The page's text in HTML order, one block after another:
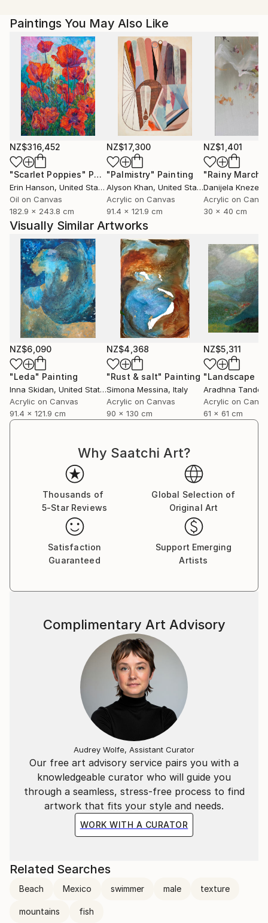
Paintings You May Also Like
NZ$316,452
"Scarlet Poppies" Painting
Erin Hanson, United States
Oil on Canvas
182.9 x 243.8 cm
NZ$17,300
"Palmistry" Painting
Alyson Khan, United States
Acrylic on Canvas
91.4 x 121.9 cm
NZ$1,401
"Rainy March"
Danijela
Acrylic on
30 x 40 cm
Visually Similar Artworks
NZ$6,090
"Leda" Painting
Inna Skidan, United States
Acrylic on Canvas
91.4 x 121.9 cm
NZ$4,368
"Rust & salt" Painting
Simona Messina, Italy
Acrylic on Canvas
90 x 130 cm
NZ$5,311
"Landscape
Aradhna Tandon
Acrylic on
61 x 61 cm
Why Saatchi Art?
Thousands of
5-Star Reviews
Global Selection of
Original Art
Satisfaction
Guaranteed
Support Emerging
Artists
Our free art advisory service pairs you with a
knowledgeable curator who will guide you
through a seamless, stress-free process to find
artwork that fits your style and needs.
WORK WITH A CURATOR
Complimentary Art Advisory
Audrey Wolfe, Assistant Curator
Related Searches
Beach Mexico swimmer male texture
mountains fish